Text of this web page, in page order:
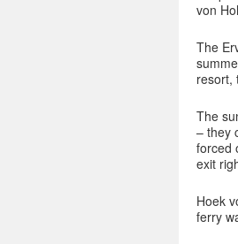
von
The
resort,
The
– they
forced
exit
Hoek
ferry